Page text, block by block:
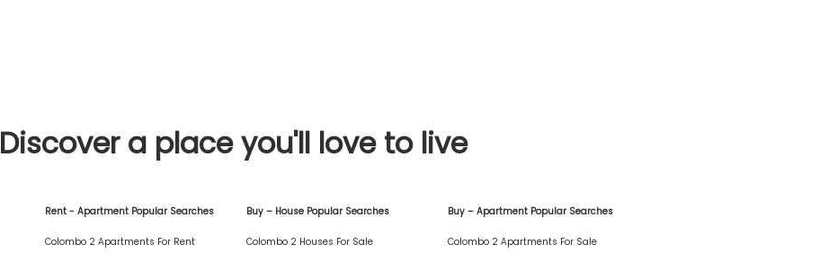
Discover a place you'll love to live
Rent - Apartment Popular Searches
Colombo 2 Apartments For Rent
Buy – House Popular Searches
Colombo 2 Houses For Sale
Buy – Apartment Popular Searches
Colombo 2 Apartments For Sale